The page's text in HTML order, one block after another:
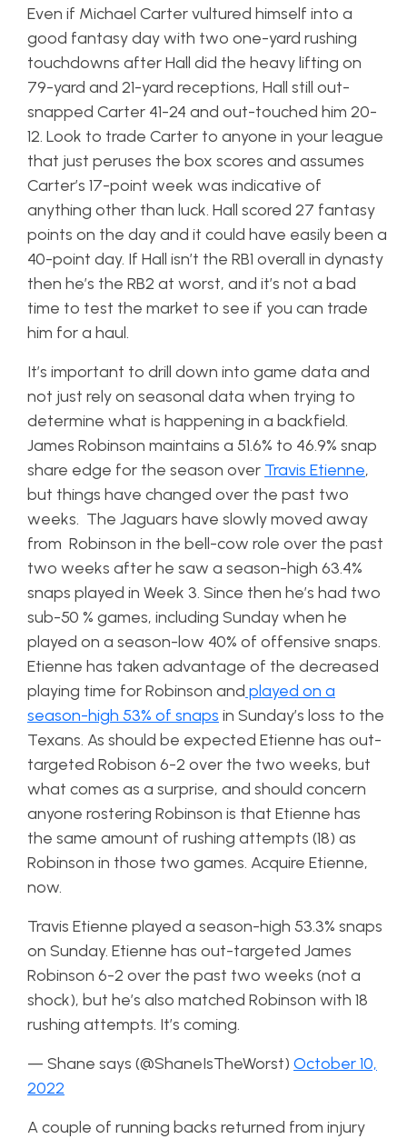
Even if Michael Carter vultured himself into a
good fantasy day with two one-yard rushing
touchdowns after Hall did the heavy lifting on
79-yard and 21-yard receptions, Hall still out-
snapped Carter 41-24 and out-touched him 20-
12. Look to trade Carter to anyone in your league
that just peruses the box scores and assumes
Carter’s 17-point week was indicative of
anything other than luck. Hall scored 27 fantasy
points on the day and it could have easily been a
40-point day. If Hall isn’t the RB1 overall in dynasty
then he’s the RB2 at worst, and it’s not a bad
time to test the market to see if you can trade
him for a haul.
It’s important to drill down into game data and
not just rely on seasonal data when trying to
determine what is happening in a backfield.
James Robinson maintains a 51.6% to 46.9% snap
share edge for the season over Travis Etienne,
but things have changed over the past two
weeks. The Jaguars have slowly moved away
from Robinson in the bell-cow role over the past
two weeks after he saw a season-high 63.4%
snaps played in Week 3. Since then he’s had two
sub-50 % games, including Sunday when he
played on a season-low 40% of offensive snaps.
Etienne has taken advantage of the decreased
playing time for Robinson and played on a
season-high 53% of snaps in Sunday’s loss to the
Texans. As should be expected Etienne has out-
targeted Robison 6-2 over the two weeks, but
what comes as a surprise, and should concern
anyone rostering Robinson is that Etienne has
the same amount of rushing attempts (18) as
Robinson in those two games. Acquire Etienne,
now.
Travis Etienne played a season-high 53.3% snaps
on Sunday. Etienne has out-targeted James
Robinson 6-2 over the past two weeks (not a
shock), but he’s also matched Robinson with 18
rushing attempts. It’s coming.
— Shane says (@ShaneIsTheWorst) October 10,
2022
A couple of running backs returned from injury